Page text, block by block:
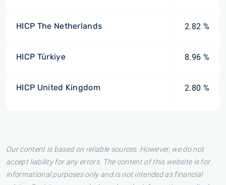
HICP The Netherlands 2.82 %
HICP Türkiye 8.96 %
HICP United Kingdom 2.80 %
Our content is based on reliable sources. However, we do not
accept liability for any errors. The content of this website is for
informational purposes only and is not intended as financial